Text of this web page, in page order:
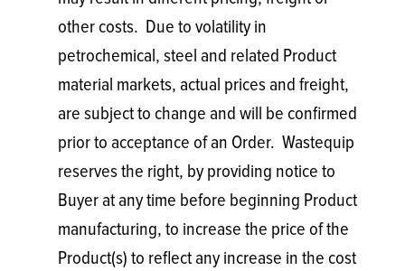
other costs. Due to volatility in
petrochemical, steel and related Product
material markets, actual prices and freight,
are subject to change and will be confirmed
prior to acceptance of an Order. Wastequip
reserves the right, by providing notice to
Buyer at any time before beginning Product
manufacturing, to increase the price of the
Product(s) to reflect any increase in the cost